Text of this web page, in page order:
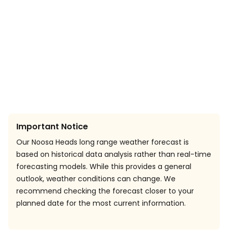
Important Notice
Our Noosa Heads long range weather forecast is
based on historical data analysis rather than real-time
forecasting models. While this provides a general
outlook, weather conditions can change. We
recommend checking the forecast closer to your
planned date for the most current information.